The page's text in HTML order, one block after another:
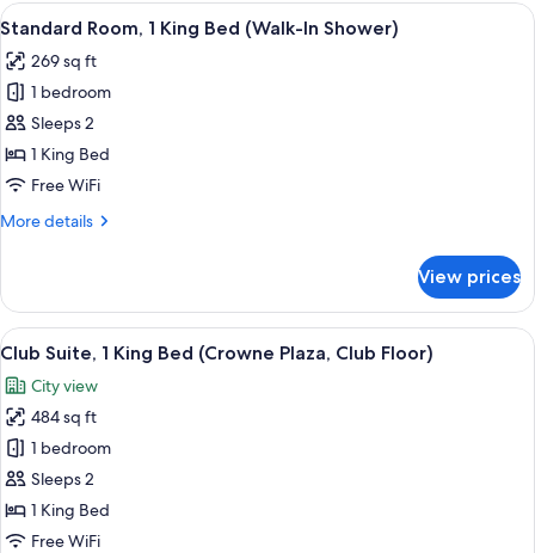
King
(Club
Floor)
View
all
photos
for
Standard
Room,
1
Bed
Shower)
A hotel room with a large bed, two
9
Standard Room, 1 King Bed (Walk-In Shower)
269 sq ft
1 bedroom
Sleeps 2
1 King Bed
Free WiFi
More details
More
Room,
King
(Walk-
In
Shower)
View prices
View
all
photos
for
Club
Suite,
1
King
A hotel room with a large bed, two
16
Club Suite, 1 King Bed (Crowne Plaza, Club Floor)
City view
484 sq ft
1 bedroom
Sleeps 2
1 King Bed
Free WiFi